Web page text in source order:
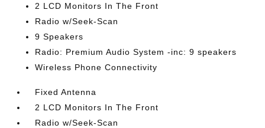
2 LCD Monitors In The Front
Radio w/Seek-Scan
9 Speakers
Radio: Premium Audio System -inc: 9 speakers
Wireless Phone Connectivity
Fixed Antenna
2 LCD Monitors In The Front
Radio w/Seek-Scan